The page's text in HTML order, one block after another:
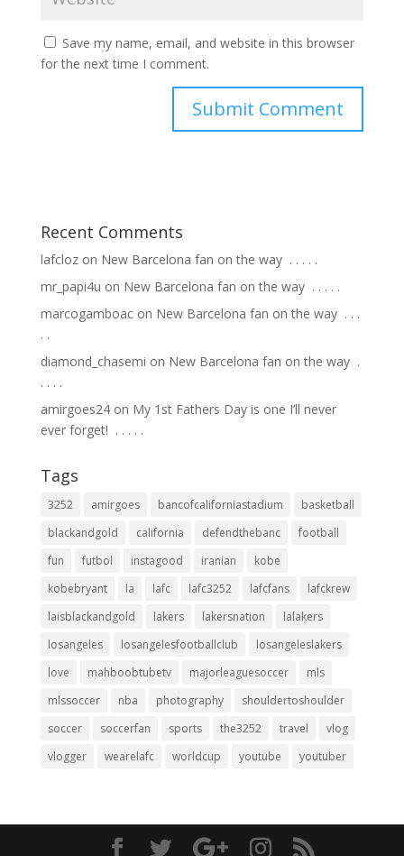
Save my name, email, and website in this browser
for the next time I comment.
Recent Comments
lafclozon New Barcelona fan on the way ⁣ .⁣ .⁣ .⁣ .⁣ .⁣
mr_papi4u on New Barcelona fan on the way ⁣ .⁣ .⁣ .⁣ .⁣ .⁣
marcogamboacon New Barcelona fan on the way ⁣ .⁣ .⁣ .⁣
.⁣ .⁣
diamond_chasemi on New Barcelona fan on the way ⁣ .⁣
.⁣ .⁣ .⁣ .⁣
amirgoes24on My 1st Fathers Day is one I’ll never
ever forget! ⁣ .⁣ .⁣ .⁣ .⁣ .⁣
Tags
3252 amirgoes bancofcaliforniastadium
basketball
blackandgold
california defendthebanc
football
fun
futbol instagood iranian
kobe
kobebryant
la lafc lafc3252 lafcfans
lafckrew
laisblackandgold
lakers lakersnation
lalakers
losangeles
losangelesfootballclub
losangeleslakers
love
mahboobtubetv majorleaguesoccer
mls
mlssoccer
nba photography
shouldertoshoulder
soccer
soccerfan sports the3252 travel
vlog
vlogger
wearelafc worldcup youtube youtuber